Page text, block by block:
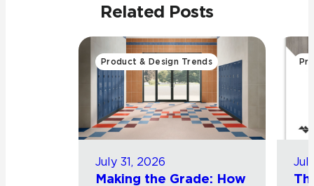
Related Posts
Product & Design Trends
July 31, 2026
Making the Grade: How